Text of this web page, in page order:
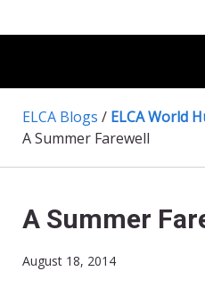
ELCA Blogs / ELCA World
A Summer Farewell
A Summer
August 18, 2014